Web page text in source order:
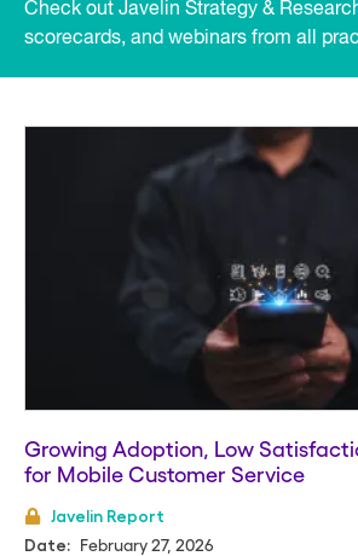
Check out Javelin Strategy &
scorecards, and webinars from all
Growing Adoption, Low
for Mobile Customer Service
Javelin Report
Date:
February 27, 2026